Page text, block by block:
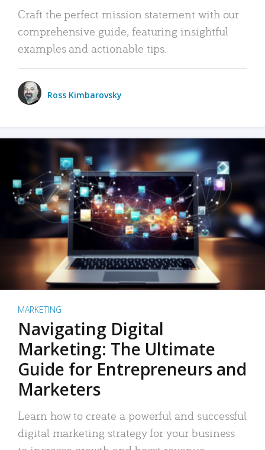
Craft the perfect mission statement with our
comprehensive guide, featuring insightful
examples and actionable tips.
Ross Kimbarovsky
MARKETING
Navigating Digital
Marketing: The Ultimate
Guide for Entrepreneurs and
Marketers
Learn how to create a powerful and successful
digital marketing strategy for your business